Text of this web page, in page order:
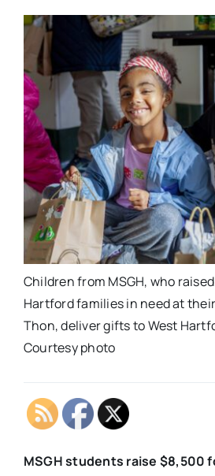
Children from MSGH, who
Hartford families in need at
Thon, deliver gifts to West
Courtesy photo
MSGH students raise $8,500